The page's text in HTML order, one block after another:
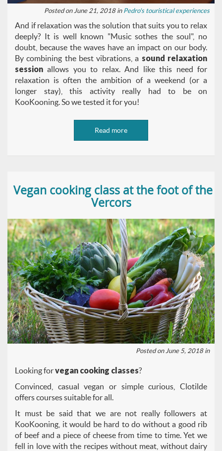
Posted on June 21, 2018 inPedro's touristical experiences
And if relaxation was the solution that suits you to relax
deeply? It is well known "Music sothes the soul", no
doubt, because the waves have an impact on our body.
By combining the best vibrations, a sound relaxation
session allows you to relax. And like this need for
relaxation is often the ambition of a weekend (or a
longer stay), this activity really had to be on
KooKooning. So we tested it for you!
Read more
Vegan cooking class at the foot of the
Vercors
Posted on June 5, 2018 in
Looking forvegan cooking classes?
Convinced, casual vegan or simple curious, Clotilde
offers courses suitable for all.
It must be said that we are not really followers at
KooKooning, it would be hard to do without a good rib
of beef and a piece of cheese from time to time. Yet we
fell in love with the recipes without meat, without dairy